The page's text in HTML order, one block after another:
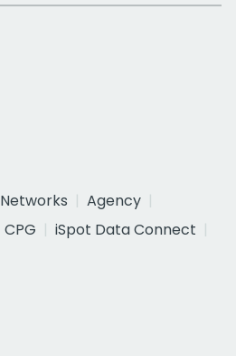
Networks
Agency
CPG
iSpot Data Connect